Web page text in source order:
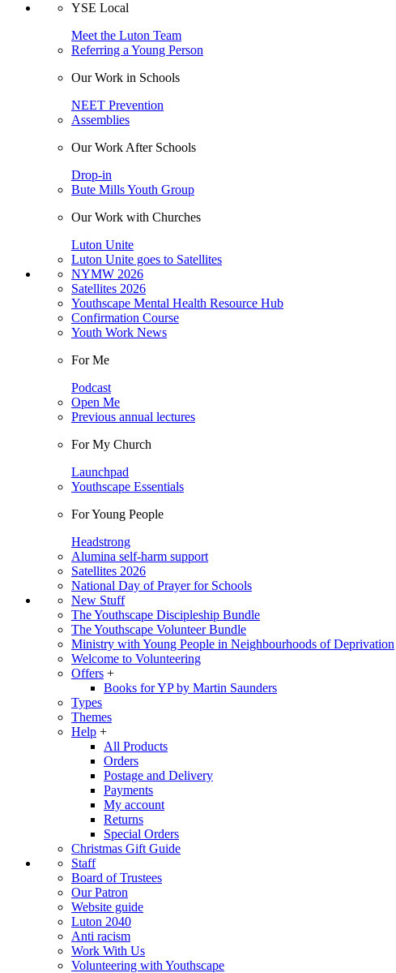
YSE Local
Meet the Luton Team
Referring a Young Person
Our Work in Schools
NEET Prevention
Assemblies
Our Work After Schools
Drop-in
Bute Mills Youth Group
Our Work with Churches
Luton Unite
Luton Unite goes to Satellites
NYMW 2026
Satellites 2026
Youthscape Mental Health Resource Hub
Confirmation Course
Youth Work News
For Me
Podcast
Open Me
Previous annual lectures
For My Church
Launchpad
Youthscape Essentials
For Young People
Headstrong
Alumina self-harm support
Satellites 2026
National Day of Prayer for Schools
New Stuff
The Youthscape Discipleship Bundle
The Youthscape Volunteer Bundle
Ministry with Young People in Neighbourhoods of Deprivation
Welcome to Volunteering
Offers +
Books for YP by Martin Saunders
Types
Themes
Help +
All Products
Orders
Postage and Delivery
Payments
My account
Returns
Special Orders
Christmas Gift Guide
Staff
Board of Trustees
Our Patron
Website guide
Luton 2040
Anti racism
Work With Us
Volunteering with Youthscape